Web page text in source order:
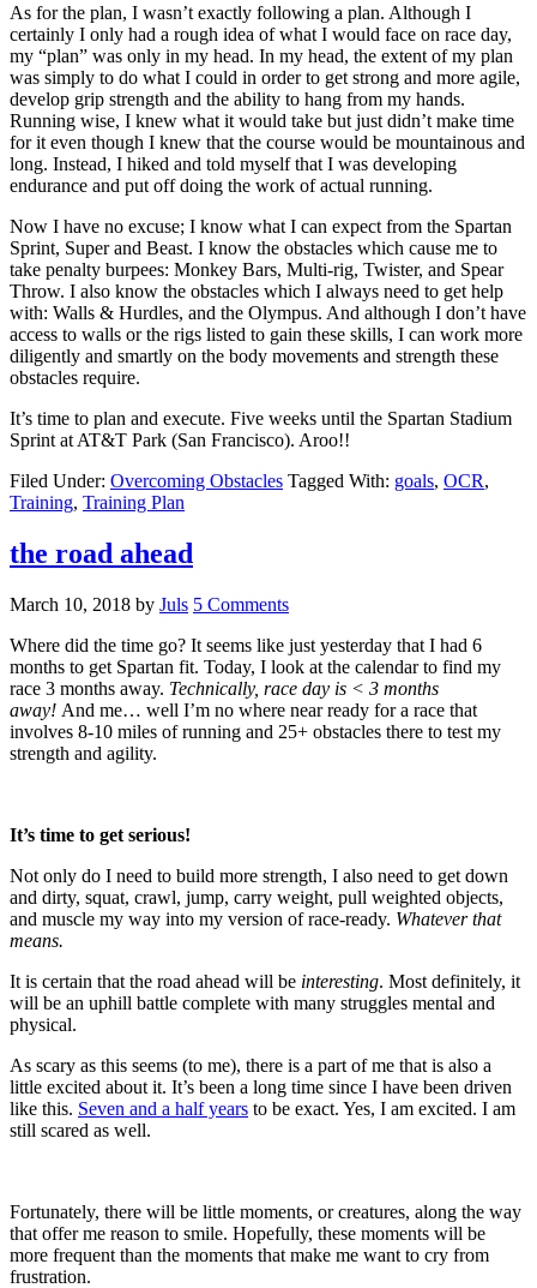
As for the plan, I wasn’t exactly following a plan. Although I
certainly I only had a rough idea of what I would face on race day,
my “plan” was only in my head. In my head, the extent of my plan
was simply to do what I could in order to get strong and more agile,
develop grip strength and the ability to hang from my hands.
Running wise, I knew what it would take but just didn’t make time
for it even though I knew that the course would be mountainous and
long. Instead, I hiked and told myself that I was developing
endurance and put off doing the work of actual running.
Now I have no excuse; I know what I can expect from the Spartan
Sprint, Super and Beast. I know the obstacles which cause me to
take penalty burpees: Monkey Bars, Multi-rig, Twister, and Spear
Throw. I also know the obstacles which I always need to get help
with: Walls & Hurdles, and the Olympus. And although I don’t have
access to walls or the rigs listed to gain these skills, I can work more
diligently and smartly on the body movements and strength these
obstacles require.
It’s time to plan and execute. Five weeks until the Spartan Stadium
Sprint at AT&T Park (San Francisco). Aroo!!
Filed Under: Overcoming Obstacles Tagged With: goals, OCR,
Training, Training Plan
the road ahead
March 10, 2018 by Juls 5 Comments
Where did the time go? It seems like just yesterday that I had 6
months to get Spartan fit. Today, I look at the calendar to find my
race 3 months away. Technically, race day is < 3 months
away! And me… well I’m no where near ready for a race that
involves 8-10 miles of running and 25+ obstacles there to test my
strength and agility.
It’s time to get serious!
Not only do I need to build more strength, I also need to get down
and dirty, squat, crawl, jump, carry weight, pull weighted objects,
and muscle my way into my version of race-ready. Whatever that
means.
It is certain that the road ahead will be interesting. Most definitely, it
will be an uphill battle complete with many struggles mental and
physical.
As scary as this seems (to me), there is a part of me that is also a
little excited about it. It’s been a long time since I have been driven
like this. Seven and a half years to be exact. Yes, I am excited. I am
still scared as well.
Fortunately, there will be little moments, or creatures, along the way
that offer me reason to smile. Hopefully, these moments will be
more frequent than the moments that make me want to cry from
frustration.